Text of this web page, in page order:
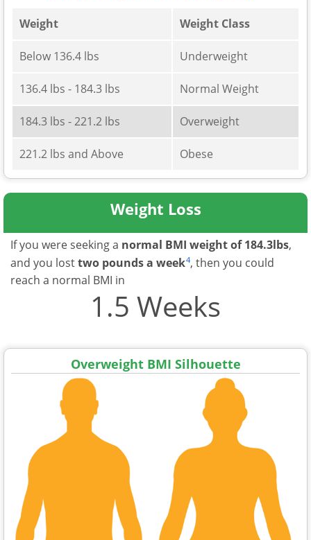
Weight Weight Class
Below 136.4 lbs Underweight
136.4 lbs - 184.3 lbs Normal Weight
184.3 lbs - 221.2 lbs Overweight
221.2 lbs and Above Obese
Weight Loss
If you were seeking a normal BMI weight of 184.3lbs,
and you losttwo pounds a week4, then you could
reach a normal BMI in
1.5 Weeks
Overweight BMI Silhouette